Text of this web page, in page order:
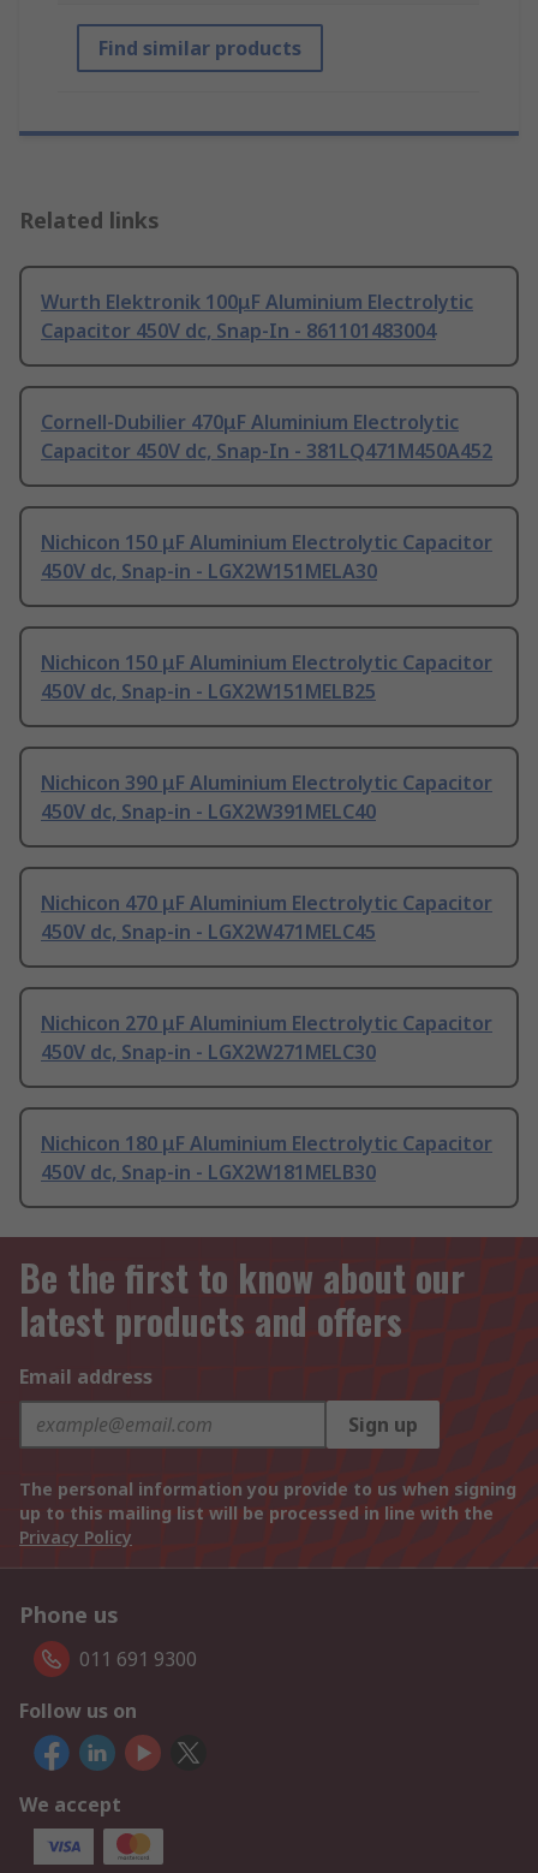
Find similar products
Related links
Wurth Elektronik 100μF Aluminium Electrolytic
Capacitor 450V dc, Snap-In - 861101483004
Cornell-Dubilier 470μF Aluminium Electrolytic
Capacitor 450V dc, Snap-In - 381LQ471M450A452
Nichicon 150 μF Aluminium Electrolytic Capacitor
450V dc, Snap-in - LGX2W151MELA30
Nichicon 150 μF Aluminium Electrolytic Capacitor
450V dc, Snap-in - LGX2W151MELB25
Nichicon 390 μF Aluminium Electrolytic Capacitor
450V dc, Snap-in - LGX2W391MELC40
Nichicon 470 μF Aluminium Electrolytic Capacitor
450V dc, Snap-in - LGX2W471MELC45
Nichicon 270 μF Aluminium Electrolytic Capacitor
450V dc, Snap-in - LGX2W271MELC30
Nichicon 180 μF Aluminium Electrolytic Capacitor
450V dc, Snap-in - LGX2W181MELB30
Be the first to know about our
latest products and offers
Email address
Sign up
The personal information you provide to us when signing
up to this mailing list will be processed in line with the
Privacy Policy
Phone us
011 691 9300
Follow us on
We accept